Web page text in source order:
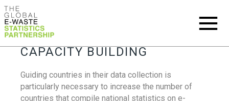
CAPACITY BUILDING
Guiding countries in their data collection is
particularly necessary to increase the number of
countries that compile national statistics on e-